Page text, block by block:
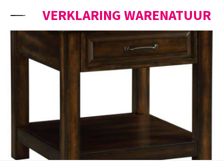
VERKLARING WARENATUUR